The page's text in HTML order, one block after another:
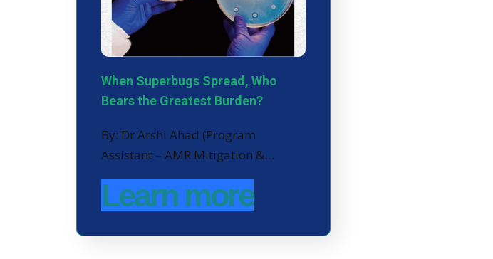
When Superbugs Spread, Who
Bears the Greatest Burden?
By: Dr Arshi Ahad (Program
Assistant – AMR Mitigation &…
Learn more